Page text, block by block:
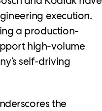
execution.
a production-
high-volume
self-driving
the